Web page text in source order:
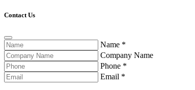
Contact Us
Name *
Company Name
Phone *
Email *